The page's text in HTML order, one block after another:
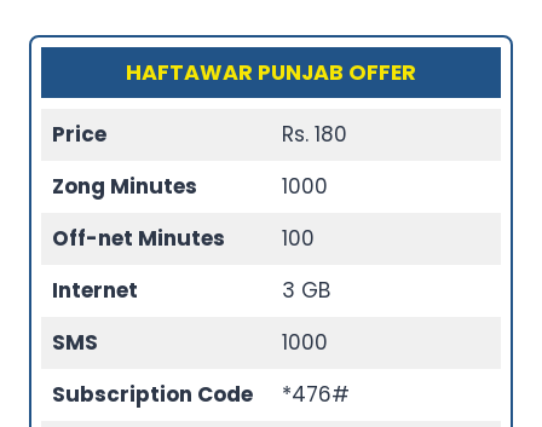
HAFTAWAR PUNJAB OFFER
Price
Rs. 180
Zong Minutes
1000
Off-net Minutes
100
Internet
3 GB
SMS
1000
Subscription Code
*476#